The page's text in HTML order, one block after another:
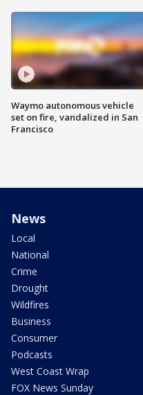
Waymo autonomous vehicle
set on fire, vandalized in San
Francisco
News
Local
National
Crime
Drought
Wildfires
Business
Consumer
Podcasts
West Coast Wrap
FOX News Sunday